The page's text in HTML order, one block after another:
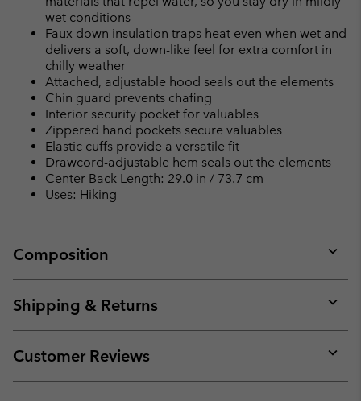
wet conditions
Faux down insulation traps heat even when wet and
delivers a soft, down-like feel for extra comfort in
chilly weather
Attached, adjustable hood seals out the elements
Chin guard prevents chafing
Interior security pocket for valuables
Zippered hand pockets secure valuables
Elastic cuffs provide a versatile fit
Drawcord-adjustable hem seals out the elements
Center Back Length: 29.0 in / 73.7 cm
Uses: Hiking
Composition
or
Shipping & Returns
or
Customer Reviews
or